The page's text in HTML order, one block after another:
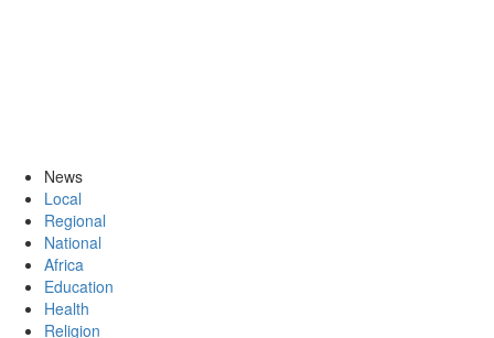
News
Local
Regional
National
Africa
Education
Health
Religion